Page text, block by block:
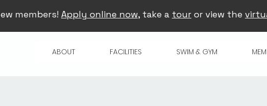
members! Apply online now, take a tour or view the
ABOUT FACILITIES SWIM & GYM